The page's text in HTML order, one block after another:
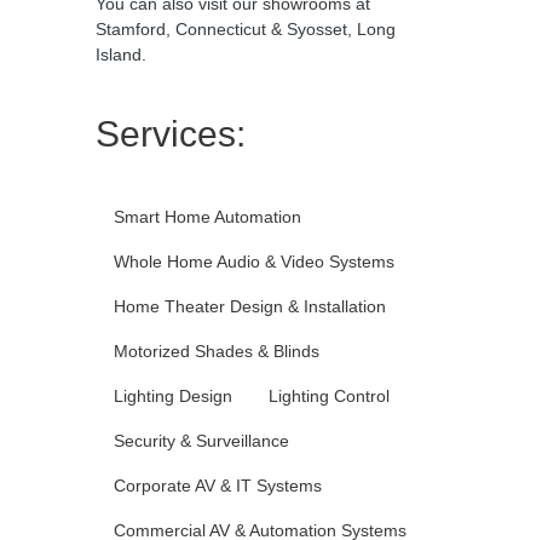
Stamford, Connecticut & Syosset, Long
Island.
Services:
Smart Home Automation
Whole Home Audio & Video Systems
Home Theater Design & Installation
Motorized Shades & Blinds
Lighting Design Lighting Control
Security & Surveillance
Corporate AV & IT Systems
Commercial AV & Automation Systems